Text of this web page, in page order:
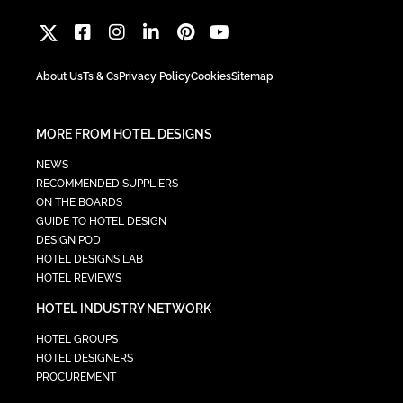
About UsTs & CsPrivacy PolicyCookiesSitemap
MORE FROM HOTEL DESIGNS
NEWS
RECOMMENDED SUPPLIERS
ON THE BOARDS
GUIDE TO HOTEL DESIGN
DESIGN POD
HOTEL DESIGNS LAB
HOTEL REVIEWS
HOTEL INDUSTRY NETWORK
HOTEL GROUPS
HOTEL DESIGNERS
PROCUREMENT